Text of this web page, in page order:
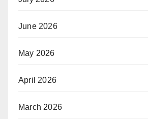
June 2026
May 2026
April 2026
March 2026